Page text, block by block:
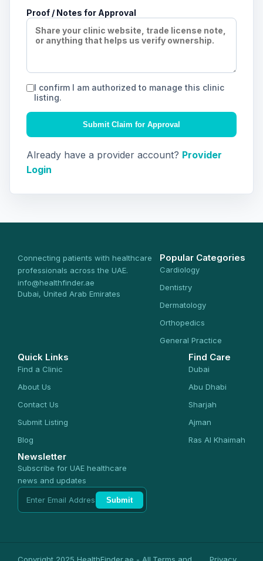
Proof / Notes for Approval
I confirm I am authorized to manage this clinic
listing.
Submit Claim for Approval
Already have a provider account? Provider
Login
Connecting patients with healthcare
professionals across the UAE.
info@healthfinder.ae
Dubai, United Arab Emirates
Popular Categories
Cardiology
Dentistry
Dermatology
Orthopedics
General Practice
Quick Links
Find a Clinic
About Us
Contact Us
Submit Listing
Blog
Find Care
Dubai
Abu Dhabi
Sharjah
Ajman
Ras Al Khaimah
Newsletter
Subscribe for UAE healthcare
news and updates
Submit